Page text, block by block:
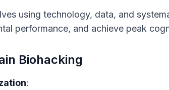
using technology, data, and
performance, and achieve peak
Biohacking
: